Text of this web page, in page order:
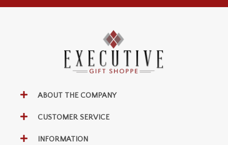
ABOUT THE COMPANY
CUSTOMER SERVICE
INFORMATION